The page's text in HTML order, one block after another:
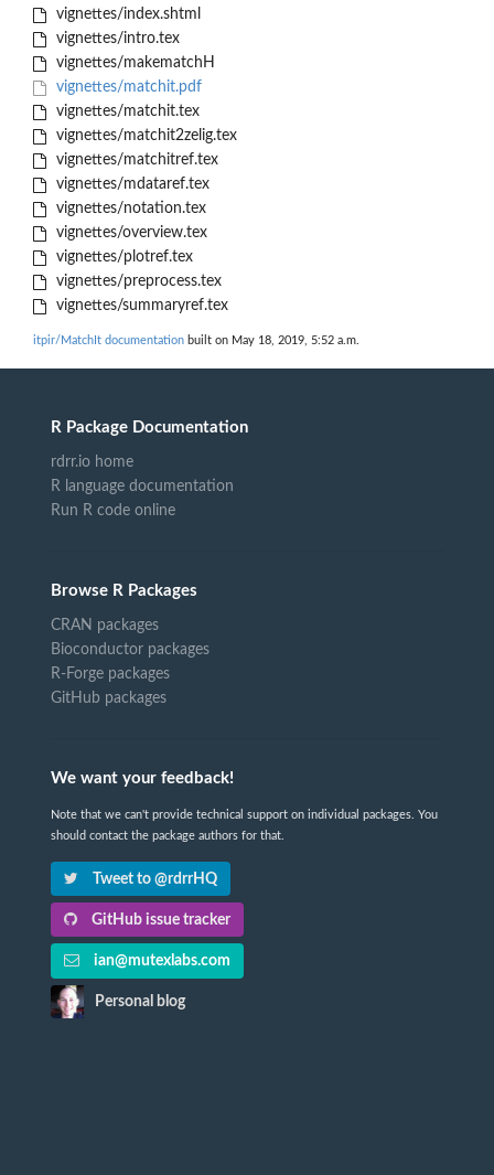
vignettes/index.shtml
vignettes/intro.tex
vignettes/makematchH
vignettes/matchit.pdf
vignettes/matchit.tex
vignettes/matchit2zelig.tex
vignettes/matchitref.tex
vignettes/mdataref.tex
vignettes/notation.tex
vignettes/overview.tex
vignettes/plotref.tex
vignettes/preprocess.tex
vignettes/summaryref.tex
itpir/MatchIt documentation built on May 18, 2019, 5:52 a.m.
R Package Documentation
rdrr.io home
R language documentation
Run R code online
Browse R Packages
CRAN packages
Bioconductor packages
R-Forge packages
GitHub packages
We want your feedback!
Note that we can't provide technical support on individual packages. You
should contact the package authors for that.
Tweet to @rdrrHQ
GitHub issue tracker
ian@mutexlabs.com
Personal blog